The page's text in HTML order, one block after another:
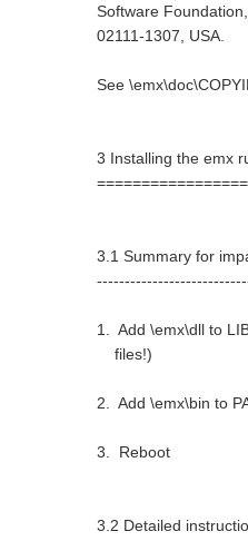
Software
02111-1307, USA.
See
3 Installing the emx
3.1 Summary for
1. Add \emx\dll to
files!)
2. Add \emx\bin to
3. Reboot
3.2 Detailed